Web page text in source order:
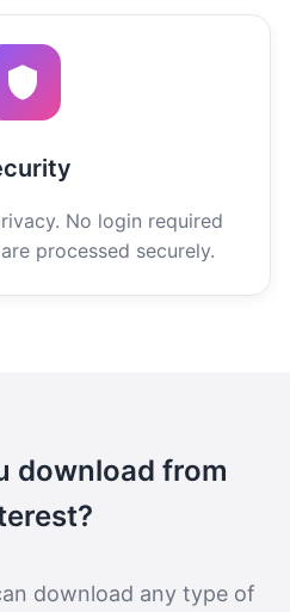
No login required
processed securely.
download from
download any type of